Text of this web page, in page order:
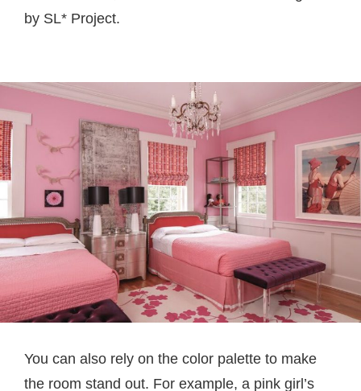
by SL* Project.
You can also rely on the color palette to make
the room stand out. For example, a pink girl’s